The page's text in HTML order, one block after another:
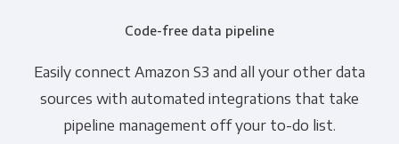
Code-free data pipeline
Easily connect Amazon S3 and all your other data
sources with automated integrations that take
pipeline management off your to-do list.